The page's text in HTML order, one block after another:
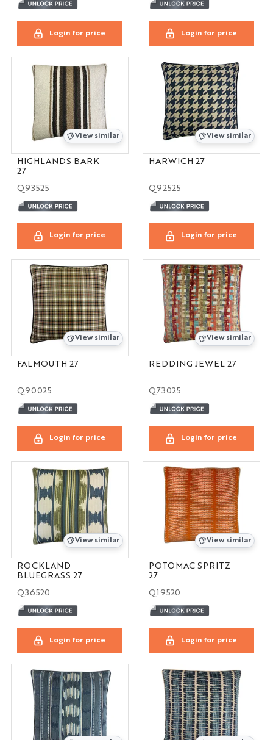
Login for price Login for price
View similar
HIGHLANDS BARK
27
Q93525
Login for price
View similar
HARWICH 27
Q92525
Login for price
View similar
FALMOUTH 27
Q90025
Login for price
View similar
REDDING JEWEL 27
Q73025
Login for price
View similar
ROCKLAND
BLUEGRASS 27
Q36520
Login for price
View similar
POTOMAC SPRITZ
27
Q19520
Login for price